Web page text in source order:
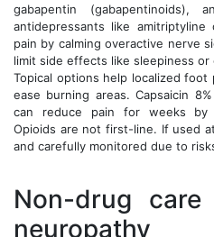
gabapentin
antidepressants like
pain by calming overactive nerve
limit side effects like sleepiness or
Topical options help localized foot
ease burning areas. Capsaicin
can reduce pain for weeks by
Opioids are not first-line. If used
and carefully monitored due to
Non-drug
neuropathy